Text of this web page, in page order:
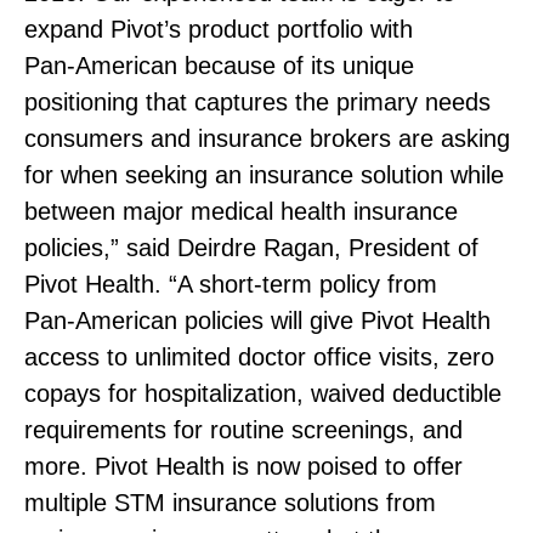
expand Pivot’s product portfolio with
Pan‑American because of its unique
positioning that captures the primary needs
consumers and insurance brokers are asking
for when seeking an insurance solution while
between major medical health insurance
policies,” said Deirdre Ragan, President of
Pivot Health. “A short‑term policy from
Pan‑American policies will give Pivot Health
access to unlimited doctor office visits, zero
copays for hospitalization, waived deductible
requirements for routine screenings, and
more. Pivot Health is now poised to offer
multiple STM insurance solutions from